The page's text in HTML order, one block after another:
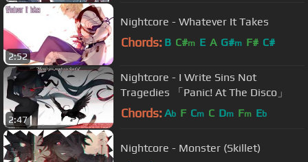
2:52
Nightcore - Whatever It Takes
Chords: B C#m E A G#m F# C#
2:47
Nightcore - I Write Sins Not
Tragedies 「Panic! At The Disco」
Chords: Ab F Cm C Dm Fm Eb
Nightcore - Monster (Skillet)